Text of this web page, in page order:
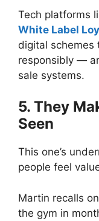
Tech platforms
White Label
digital schemes
responsibly —
sale systems.
5. They
Seen
This one’s
people feel
Martin recalls
the gym in